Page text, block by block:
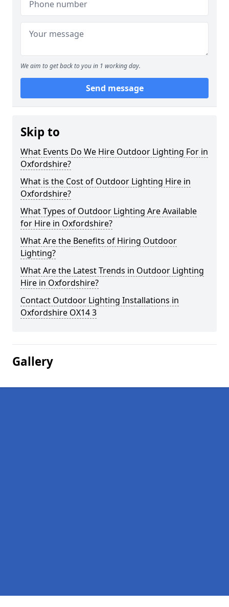
We aim to get back to you in 1 working day.
Send message
Skip to
What Events Do We Hire Outdoor Lighting For in
Oxfordshire?
What is the Cost of Outdoor Lighting Hire in
Oxfordshire?
What Types of Outdoor Lighting Are Available
for Hire in Oxfordshire?
What Are the Benefits of Hiring Outdoor
Lighting?
What Are the Latest Trends in Outdoor Lighting
Hire in Oxfordshire?
Contact Outdoor Lighting Installations in
Oxfordshire OX14 3
Gallery